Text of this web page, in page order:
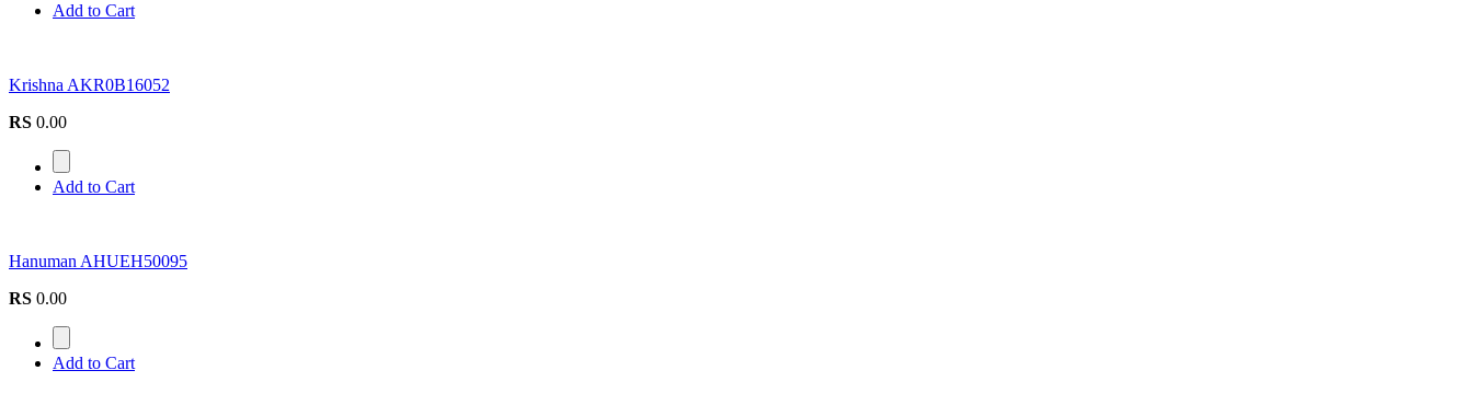
Add to Cart
Krishna AKR0B16052
RS 0.00
Add to Cart
Hanuman AHUEH50095
RS 0.00
Add to Cart